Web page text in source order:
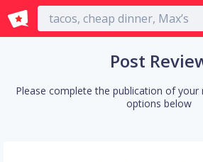
English
Post
Please complete the publication of
options below